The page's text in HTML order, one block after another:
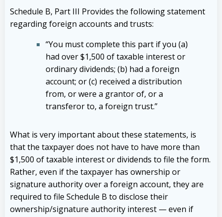
Schedule B, Part III Provides the following statement
regarding foreign accounts and trusts:
“You must complete this part if you (a)
had over $1,500 of taxable interest or
ordinary dividends; (b) had a foreign
account; or (c) received a distribution
from, or were a grantor of, or a
transferor to, a foreign trust.”
What is very important about these statements, is
that the taxpayer does not have to have more than
$1,500 of taxable interest or dividends to file the form.
Rather, even if the taxpayer has ownership or
signature authority over a foreign account, they are
required to file Schedule B to disclose their
ownership/signature authority interest — even if